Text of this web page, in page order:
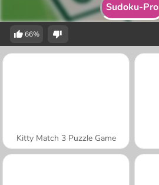
Sudoku-Pro
66%
Kitty Match 3 Puzzle Game